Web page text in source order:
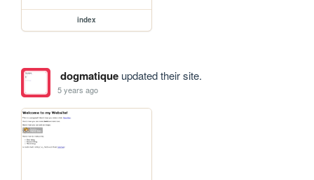
index
dogmatiqueupdated their site.
5 years ago